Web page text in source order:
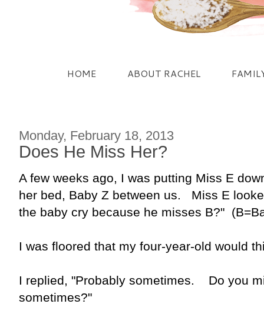
HOME ABOUT RACHEL
Monday, February 18, 2013
Does He Miss Her?
A few weeks ago, I was putting Miss E
her bed, Baby Z between us. Miss E
the baby cry because he misses B?"
I was floored that my four-year-old would
I replied, "Probably sometimes. Do you
sometimes?"